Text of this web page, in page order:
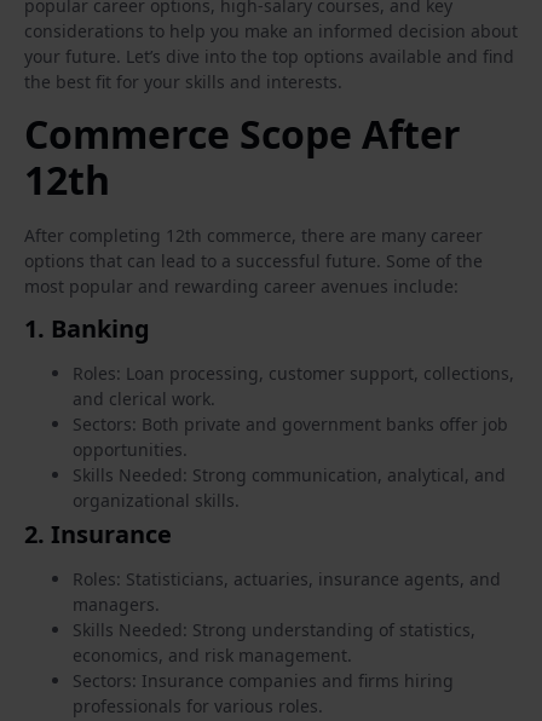
popular career options, high-salary courses, and key
considerations to help you make an informed decision about
your future. Let’s dive into the top options available and find
the best fit for your skills and interests.
Commerce Scope After
12th
After completing 12th commerce, there are many career
options that can lead to a successful future. Some of the
most popular and rewarding career avenues include:
1. Banking
Roles: Loan processing, customer support, collections,
and clerical work.
Sectors: Both private and government banks offer job
opportunities.
Skills Needed: Strong communication, analytical, and
organizational skills.
2. Insurance
Roles: Statisticians, actuaries, insurance agents, and
managers.
Skills Needed: Strong understanding of statistics,
economics, and risk management.
Sectors: Insurance companies and firms hiring
professionals for various roles.